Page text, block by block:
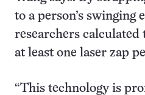
to a person’s swinging
researchers
at least one laser zap
“This technology is